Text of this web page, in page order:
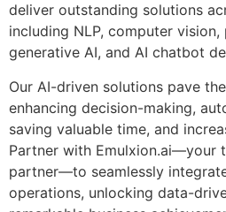
deliver outstanding solutions
including NLP, computer
generative AI, and AI chatbot
Our AI-driven solutions pave
enhancing decision-making,
saving valuable time, and
Partner with Emulxion.ai—your
partner—to seamlessly
operations, unlocking data-